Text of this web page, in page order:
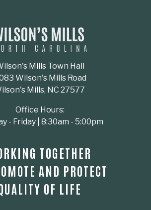
Mills Town Hall
Wilson's Mills Road
Mills, NC 27577
Office Hours:
- Friday | 8:30am - 5:00pm
TOGETHER
AND PROTECT
OF LIFE